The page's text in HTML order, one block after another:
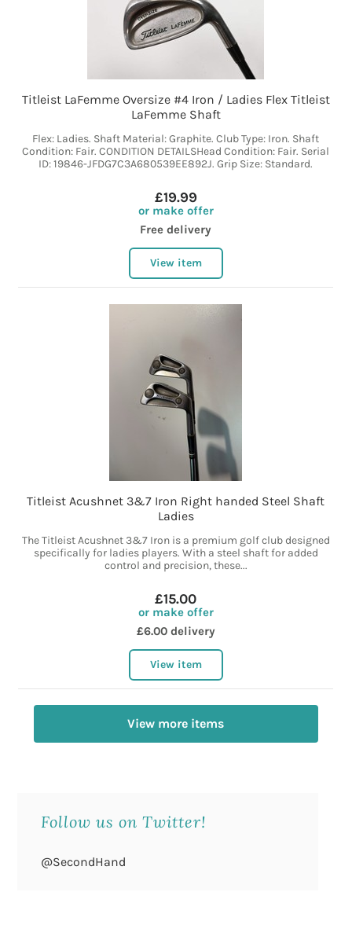
Titleist LaFemme Oversize #4 Iron / Ladies Flex Titleist
LaFemme Shaft
Flex: Ladies. Shaft Material: Graphite. Club Type: Iron. Shaft
Condition: Fair. CONDITION DETAILSHead Condition: Fair. Serial
ID: 19846-JFDG7C3A680539EE892J. Grip Size: Standard.
£19.99
or make offer
Free delivery
View item
Titleist Acushnet 3&7 Iron Right handed Steel Shaft
Ladies
The Titleist Acushnet 3&7 Iron is a premium golf club designed
specifically for ladies players. With a steel shaft for added
control and precision, these...
£15.00
or make offer
£6.00 delivery
View item
View more items
Follow us on Twitter!
@SecondHand